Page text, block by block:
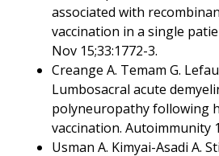
associated with
vaccination in a single
Nov 15;33:1772-3.
Creange A. Temam G.
Lumbosacral acute
polyneuropathy following
vaccination. Autoimmunity
Usman A. Kimyai-Asadi A.